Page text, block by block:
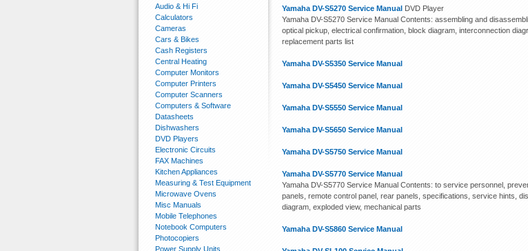
Yamaha DV-S5270 Service Manual DVD Player
Yamaha DV-S5270 Service Manual Contents: assembling and
optical pickup, electrical confirmation, block diagram, interconnection
replacement parts list
Yamaha DV-S5350 Service Manual
Yamaha DV-S5450 Service Manual
Yamaha DV-S5550 Service Manual
Yamaha DV-S5650 Service Manual
Yamaha DV-S5750 Service Manual
Yamaha DV-S5770 Service Manual
Yamaha DV-S5770 Service Manual Contents: to service personnel,
panels, remote control panel, rear panels, specifications, service hints,
diagram, exploded view, mechanical parts
Yamaha DV-S5860 Service Manual
Audio & Hi Fi
Calculators
Cameras
Cars & Bikes
Cash Registers
Central Heating
Computer Monitors
Computer Printers
Computer Scanners
Computers & Software
Datasheets
Dishwashers
DVD Players
Electronic Circuits
FAX Machines
Kitchen Appliances
Measuring & Test Equipment
Microwave Ovens
Misc Manuals
Mobile Telephones
Notebook Computers
Photocopiers
Power Supply Units